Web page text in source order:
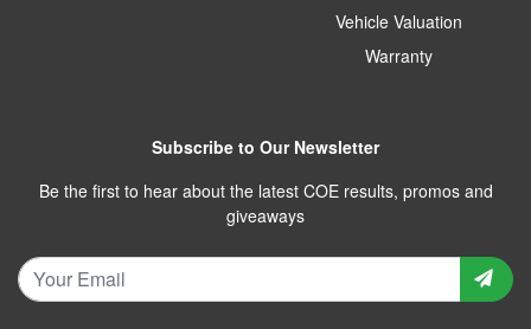
Vehicle Valuation
Warranty
Subscribe to Our Newsletter
Be the first to hear about the latest COE results, promos and
giveaways